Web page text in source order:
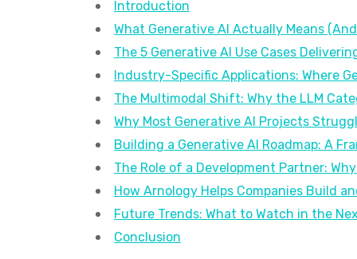
Introduction
What Generative AI Actually Means
The 5 Generative AI Use Cases
Industry-Specific Applications: Where
The Multimodal Shift: Why the LLM
Why Most Generative AI Projects
Building a Generative AI Roadmap: A
The Role of a Development Partner:
How Arnology Helps Companies Build
Future Trends: What to Watch in the
Conclusion